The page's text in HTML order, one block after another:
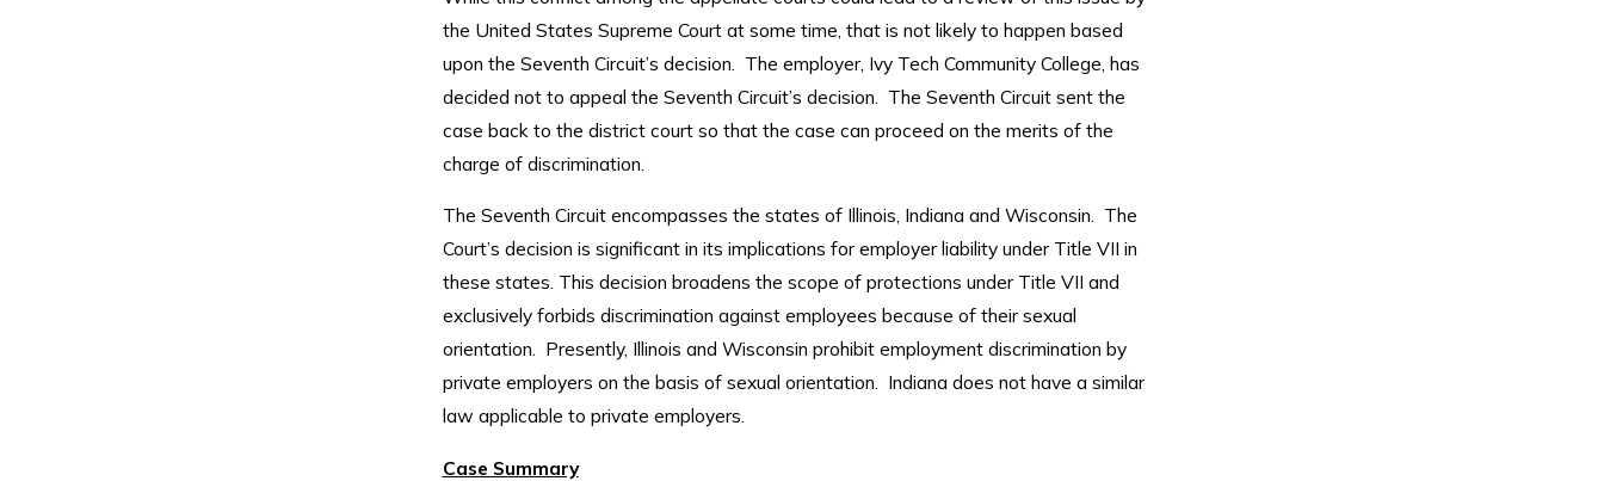
the United States Supreme Court at some time, that is not likely to happen based
upon the Seventh Circuit’s decision. The employer, Ivy Tech Community College, has
decided not to appeal the Seventh Circuit’s decision. The Seventh Circuit sent the
case back to the district court so that the case can proceed on the merits of the
charge of discrimination.
The Seventh Circuit encompasses the states of Illinois, Indiana and Wisconsin. The
Court’s decision is significant in its implications for employer liability under Title VII in
these states. This decision broadens the scope of protections under Title VII and
exclusively forbids discrimination against employees because of their sexual
orientation. Presently, Illinois and Wisconsin prohibit employment discrimination by
private employers on the basis of sexual orientation. Indiana does not have a similar
law applicable to private employers.
Case Summary